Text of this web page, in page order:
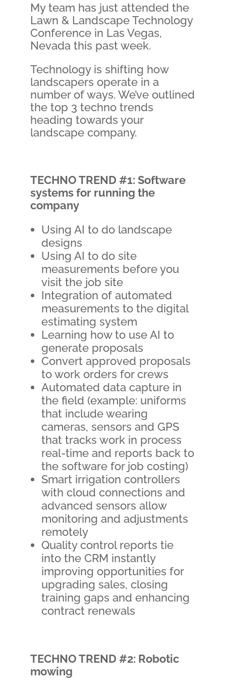
My team has just attended the
Lawn & Landscape Technology
Conference in Las Vegas,
Nevada this past week.
Technology is shifting how
landscapers operate in a
number of ways. We’ve outlined
the top 3 techno trends
heading towards your
landscape company.
TECHNO TREND #1: Software
systems for running the
company
Using AI to do landscape
designs
Using AI to do site
measurements before you
visit the job site
Integration of automated
measurements to the digital
estimating system
Learning how to use AI to
generate proposals
Convert approved proposals
to work orders for crews
Automated data capture in
the field (example: uniforms
that include wearing
cameras, sensors and GPS
that tracks work in process
real-time and reports back to
the software for job costing)
Smart irrigation controllers
with cloud connections and
advanced sensors allow
monitoring and adjustments
remotely
Quality control reports tie
into the CRM instantly
improving opportunities for
upgrading sales, closing
training gaps and enhancing
contract renewals
TECHNO TREND #2: Robotic
mowing